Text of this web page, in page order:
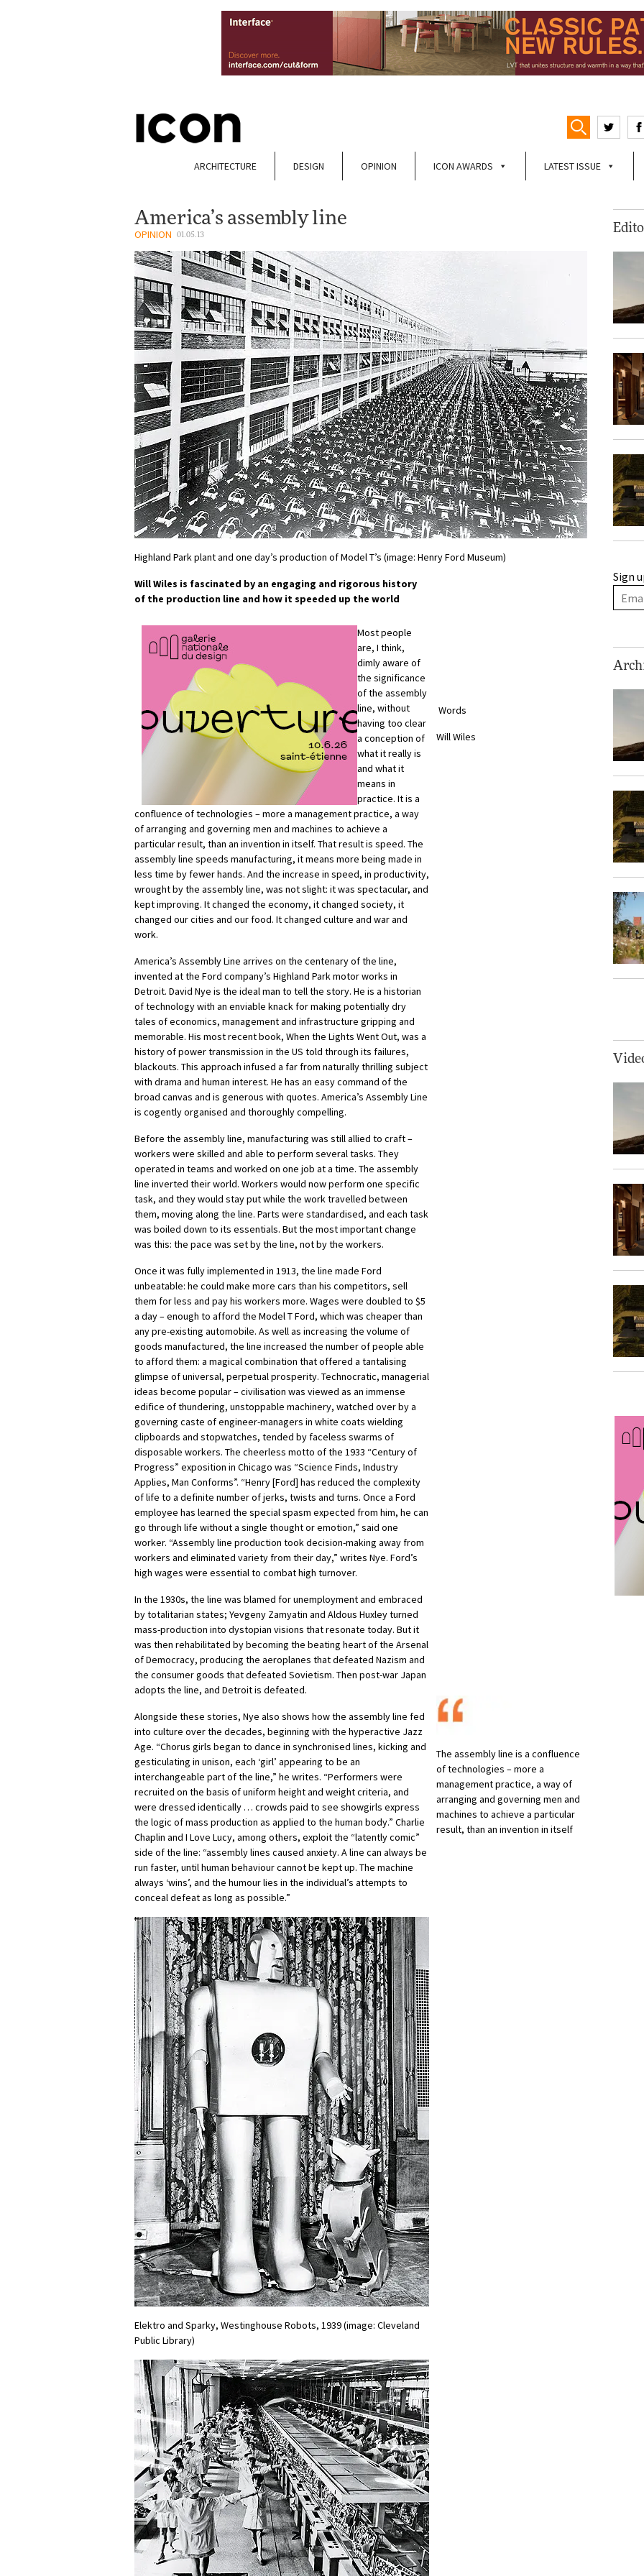
ARCHITECTURE DESIGN OPINION ICON AWARDS LATEST ISSUE
America’s assembly line
OPINION 01.05.13
Highland Park plant and one day’s production of Model T’s (image: Henry Ford Museum)
Will Wiles is fascinated by an engaging and rigorous history
of the production line and how it speeded up the world
Most people
are, I think,
dimly aware of
the significance
of the assembly
line, without
having too clear
a conception of
what it really is
and what it
means in
practice. It is a
confluence of technologies – more a management practice, a way
of arranging and governing men and machines to achieve a
particular result, than an invention in itself. That result is speed. The
assembly line speeds manufacturing, it means more being made in
less time by fewer hands. And the increase in speed, in productivity,
wrought by the assembly line, was not slight: it was spectacular, and
kept improving. It changed the economy, it changed society, it
changed our cities and our food. It changed culture and war and
work.
America’s Assembly Line arrives on the centenary of the line,
invented at the Ford company’s Highland Park motor works in
Detroit. David Nye is the ideal man to tell the story. He is a historian
of technology with an enviable knack for making potentially dry
tales of economics, management and infrastructure gripping and
memorable. His most recent book, When the Lights Went Out, was a
history of power transmission in the US told through its failures,
blackouts. This approach infused a far from naturally thrilling subject
with drama and human interest. He has an easy command of the
broad canvas and is generous with quotes. America’s Assembly Line
is cogently organised and thoroughly compelling.
Before the assembly line, manufacturing was still allied to craft –
workers were skilled and able to perform several tasks. They
operated in teams and worked on one job at a time. The assembly
line inverted their world. Workers would now perform one specific
task, and they would stay put while the work travelled between
them, moving along the line. Parts were standardised, and each task
was boiled down to its essentials. But the most important change
was this: the pace was set by the line, not by the workers.
Once it was fully implemented in 1913, the line made Ford
unbeatable: he could make more cars than his competitors, sell
them for less and pay his workers more. Wages were doubled to $5
a day – enough to afford the Model T Ford, which was cheaper than
any pre-existing automobile. As well as increasing the volume of
goods manufactured, the line increased the number of people able
to afford them: a magical combination that offered a tantalising
glimpse of universal, perpetual prosperity. Technocratic, managerial
ideas become popular – civilisation was viewed as an immense
edifice of thundering, unstoppable machinery, watched over by a
governing caste of engineer-managers in white coats wielding
clipboards and stopwatches, tended by faceless swarms of
disposable workers. The cheerless motto of the 1933 “Century of
Progress” exposition in Chicago was “Science Finds, Industry
Applies, Man Conforms”. “Henry [Ford] has reduced the complexity
of life to a definite number of jerks, twists and turns. Once a Ford
employee has learned the special spasm expected from him, he can
go through life without a single thought or emotion,” said one
worker. “Assembly line production took decision-making away from
workers and eliminated variety from their day,” writes Nye. Ford’s
high wages were essential to combat high turnover.
In the 1930s, the line was blamed for unemployment and embraced
by totalitarian states; Yevgeny Zamyatin and Aldous Huxley turned
mass-production into dystopian visions that resonate today. But it
was then rehabilitated by becoming the beating heart of the Arsenal
of Democracy, producing the aeroplanes that defeated Nazism and
the consumer goods that defeated Sovietism. Then post-war Japan
adopts the line, and Detroit is defeated.
Alongside these stories, Nye also shows how the assembly line fed
into culture over the decades, beginning with the hyperactive Jazz
Age. “Chorus girls began to dance in synchronised lines, kicking and
gesticulating in unison, each ‘girl’ appearing to be an
interchangeable part of the line,” he writes. “Performers were
recruited on the basis of uniform height and weight criteria, and
were dressed identically … crowds paid to see showgirls express
the logic of mass production as applied to the human body.” Charlie
Chaplin and I Love Lucy, among others, exploit the “latently comic”
side of the line: “assembly lines caused anxiety. A line can always be
run faster, until human behaviour cannot be kept up. The machine
always ‘wins’, and the humour lies in the individual’s attempts to
conceal defeat as long as possible.”
Elektro and Sparky, Westinghouse Robots, 1939 (image: Cleveland
Public Library)
Words
Will Wiles
The assembly line is a confluence
of technologies – more a
management practice, a way of
arranging and governing men and
machines to achieve a particular
result, than an invention in itself
Sign